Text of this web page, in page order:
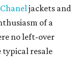
Chaneljackets and
of a
no left-over
typical resale